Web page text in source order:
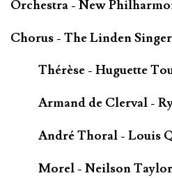
Orchestra - New
Chorus - The Linden
Thérèse - Huguette
Armand de Clerval -
André Thoral - Louis
Morel - Neilson Taylor